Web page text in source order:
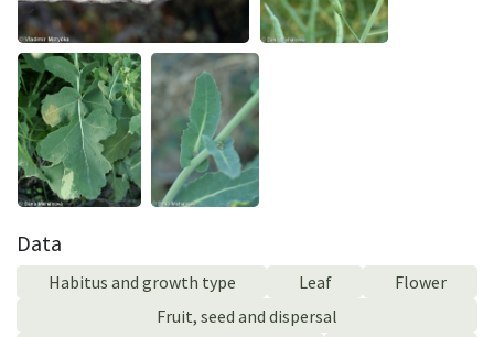
Data
Habitus and growth type Leaf
Flower
Fruit, seed and dispersal